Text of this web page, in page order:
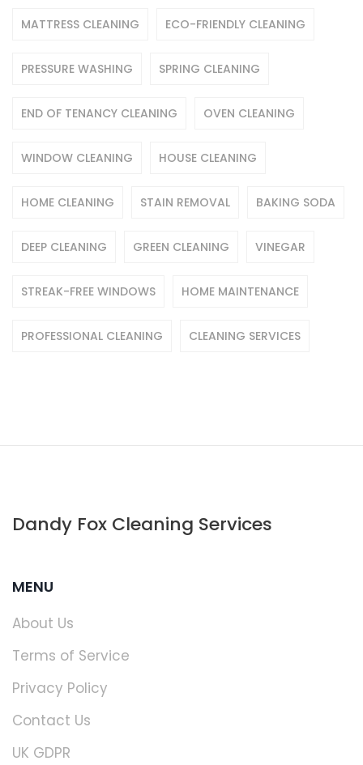
MATTRESS CLEANING ECO-FRIENDLY CLEANING
PRESSURE WASHING SPRING CLEANING
END OF TENANCY CLEANING OVEN CLEANING
WINDOW CLEANING HOUSE CLEANING
HOME CLEANING STAIN REMOVAL BAKING SODA
DEEP CLEANING GREEN CLEANING VINEGAR
STREAK-FREE WINDOWS HOME MAINTENANCE
PROFESSIONAL CLEANING CLEANING SERVICES
Dandy Fox Cleaning Services
MENU
About Us
Terms of Service
Privacy Policy
Contact Us
UK GDPR